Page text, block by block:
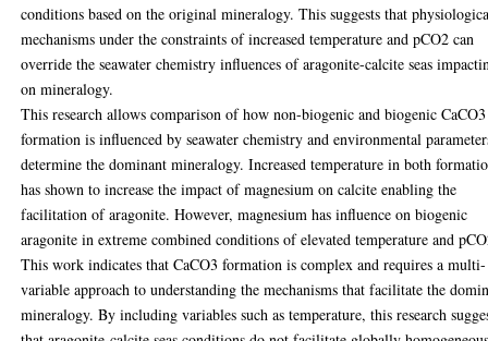
conditions based on the original mineralogy. This suggests that
mechanisms under the constraints of increased temperature and pCO2 can
override the seawater chemistry influences of aragonite-calcite seas
on mineralogy.
This research allows comparison of how non-biogenic and biogenic CaCO3
formation is influenced by seawater chemistry and environmental
determine the dominant mineralogy. Increased temperature in both
has shown to increase the impact of magnesium on calcite enabling the
facilitation of aragonite. However, magnesium has influence on biogenic
aragonite in extreme combined conditions of elevated temperature and
This work indicates that CaCO3 formation is complex and requires a multi-
variable approach to understanding the mechanisms that facilitate the
mineralogy. By including variables such as temperature, this research